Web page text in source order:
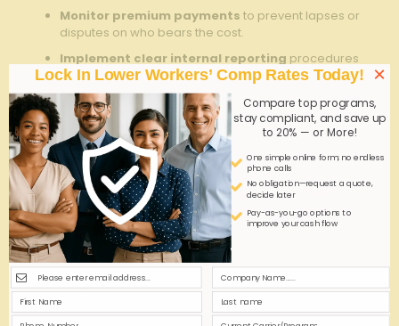
Monitor ⁤premium payments to ‌prevent lapses or
disputes on who bears‌ the⁤ cost.
Implement clear internal​ reporting procedures
for workplace⁢ injuries‍ to ​facilitate timely claims
processing.
Stay informedon updates in Georgia’s workers’
compensation statutes to⁢ anticipate changes
affecting leased employees.
Responsibility
Leasing
Firm
Client
Company
Workers’ Comp‌ Policy⁤
Procurement
Claims Processing ✔
Partial
Premium Payments
✔
✖
Lock In Lower Workers’ Comp Rates Today!
Compare top programs,
stay compliant, and save up
to 20% — or More!
One simple online form; no endless
phone calls
No obligation—request a quote,
decide later
Pay-as-you-go options to
improve your cash flow
×